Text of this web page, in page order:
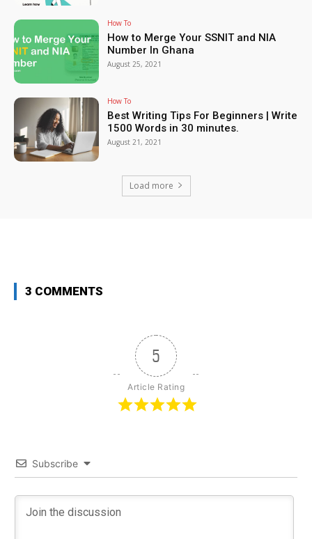
How To
How to Merge Your SSNIT and NIA
Number In Ghana
August 25, 2021
How To
Best Writing Tips For Beginners | Write
1500 Words in 30 minutes.
August 21, 2021
Load more
3 COMMENTS
5
Article Rating
Subscribe